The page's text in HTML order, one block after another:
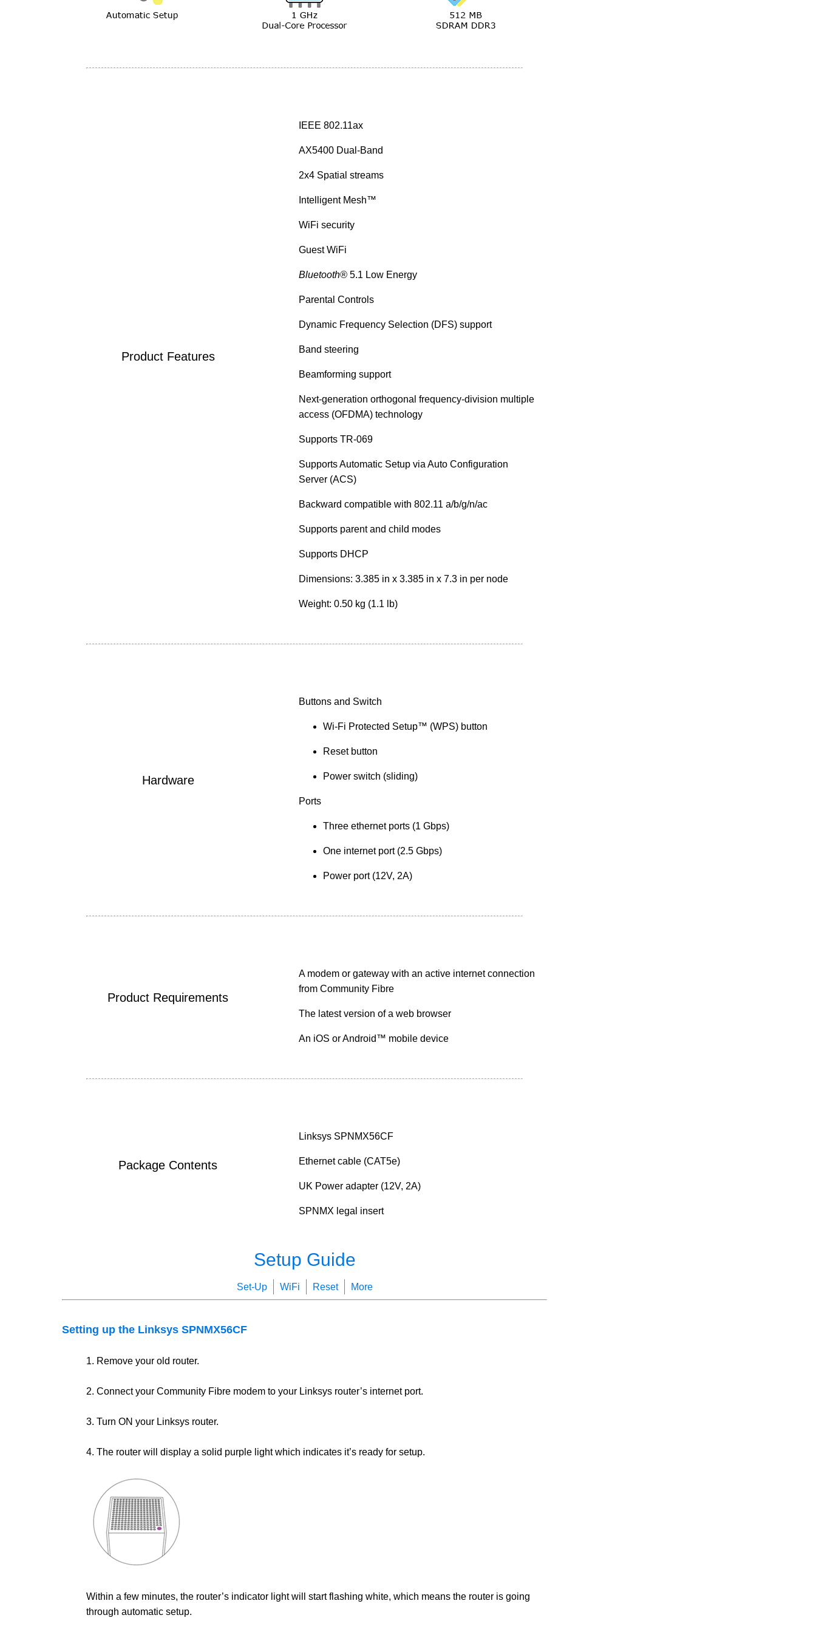
Product Features
IEEE 802.11ax
AX5400 Dual-Band
2x4 Spatial streams
Intelligent Mesh™
WiFi security
Guest WiFi
Bluetooth®5.1 Low Energy
Parental Controls
Dynamic Frequency Selection (DFS) support
Band steering
Beamforming support
Next-generation orthogonal frequency-division multiple
access (OFDMA) technology
Supports TR-069
Supports Automatic Setup via Auto Configuration
Server (ACS)
Backward compatible with 802.11 a/b/g/n/ac
Supports parent and child modes
Supports DHCP
Dimensions: 3.385 in x 3.385 in x 7.3 in per node
Weight: 0.50 kg (1.1 lb)
Hardware
Buttons and Switch
Wi-Fi Protected Setup™ (WPS) button
Reset button
Power switch (sliding)
Ports
Three ethernet ports (1 Gbps)
One internet port (2.5 Gbps)
Power port (12V, 2A)
Product Requirements
A modem or gateway with an active internet connection
from Community Fibre
The latest version of a web browser
An iOS or Android™ mobile device
Package Contents
Linksys SPNMX56CF
Ethernet cable (CAT5e)
UK Power adapter (12V, 2A)
SPNMX legal insert
Setup Guide
Set-Up WiFi Reset More
Setting up the Linksys SPNMX56CF
1. Remove your old router.
2. Connect your Community Fibre modem to your Linksys router’s internet port.
3. Turn ON your Linksys router.
4. The router will display a solid purple light which indicates it’s ready for setup.
Within a few minutes, the router’s indicator light will start flashing white, which means the router is going
through automatic setup.